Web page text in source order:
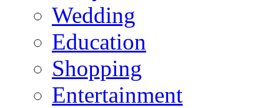
Wedding
Education
Shopping
Entertainment